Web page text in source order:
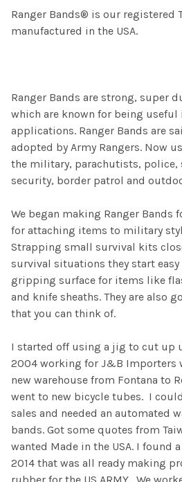
Ranger Bands® is our registered
manufactured in the USA.
Ranger Bands are strong, super
which are known for being useful
applications. Ranger Bands are
adopted by Army Rangers. Now
the military, parachutists, police,
security, border patrol and
We began making Ranger Bands
for attaching items to military
Strapping small survival kits
survival situations they start
gripping surface for items like
and knife sheaths. They are also
that you can think of.
I started off using a jig to cut up
2004 working for J&B Importers
new warehouse from Fontana to
went to new bicycle tubes. I
sales and needed an automated
bands. Got some quotes from
wanted Made in the USA. I found
2014 that was all ready making